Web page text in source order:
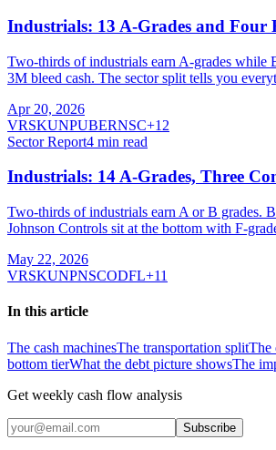
Industrials: 13 A-Grades and Four
Two-thirds of industrials earn A-grades while
3M bleed cash. The sector split tells you
Apr 20, 2026
VRSKUNPUBERNSC+12
Sector Report4 min read
Industrials: 14 A-Grades, Three
Two-thirds of industrials earn A or B grades.
Johnson Controls sit at the bottom with F-
May 22, 2026
VRSKUNPNSCODFL+11
In this article
The cash machinesThe transportation splitThe
bottom tierWhat the debt picture showsThe
Get weekly cash flow analysis
Subscribe